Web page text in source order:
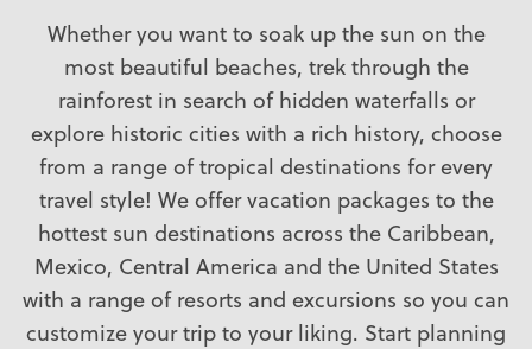
Whether you want to soak up the sun on the
most beautiful beaches, trek through the
rainforest in search of hidden waterfalls or
explore historic cities with a rich history, choose
from a range of tropical destinations for every
travel style! We offer vacation packages to the
hottest sun destinations across the Caribbean,
Mexico, Central America and the United States
with a range of resorts and excursions so you can
customize your trip to your liking. Start planning